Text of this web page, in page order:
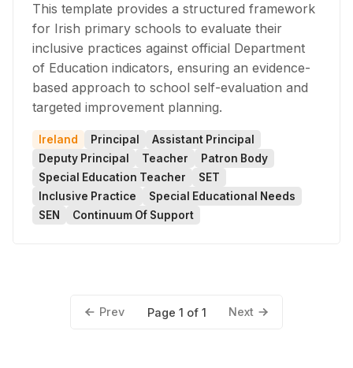
This template provides a structured framework
for Irish primary schools to evaluate their
inclusive practices against official Department
of Education indicators, ensuring an evidence-
based approach to school self-evaluation and
targeted improvement planning.
Ireland Principal
Assistant Principal
Deputy Principal
Teacher
Patron Body
Special Education Teacher
SET
Inclusive Practice
Special Educational Needs
SEN
Continuum Of Support
Prev Page 1 of 1 Next